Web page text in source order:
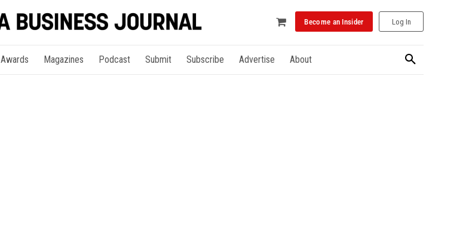
Become an Insider Log In
Awards Magazines Podcast Submit Subscribe Advertise About